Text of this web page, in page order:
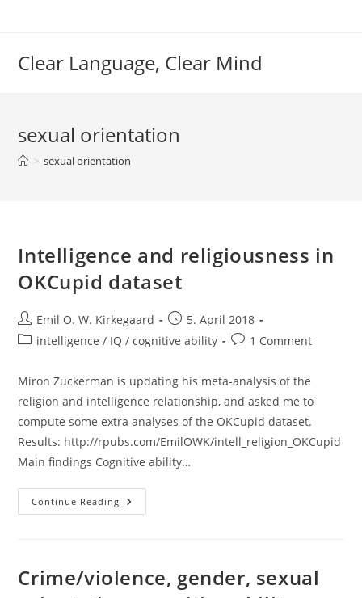
Clear Language, Clear Mind
sexual orientation
> sexual orientation
Intelligence and religiousness in
OKCupid dataset
Post
author:
Emil O. W. Kirkegaard
Post
published:
5. April 2018
Postintelligence / IQ / cognitive ability
Post1 Comment
Miron Zuckerman is updating his meta-analysis of the
religion and intelligence relationship, and asked me to
compute some extra analyses of the OKCupid dataset.
Results: http://rpubs.com/EmilOWK/intell_religion_OKCupid
Main findings Cognitive ability…
Continue Reading Intelligence
And
Crime/violence, gender, sexual